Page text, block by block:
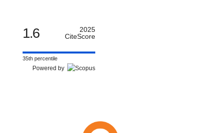
1.6
2025
CiteScore
35th percentile
Powered by